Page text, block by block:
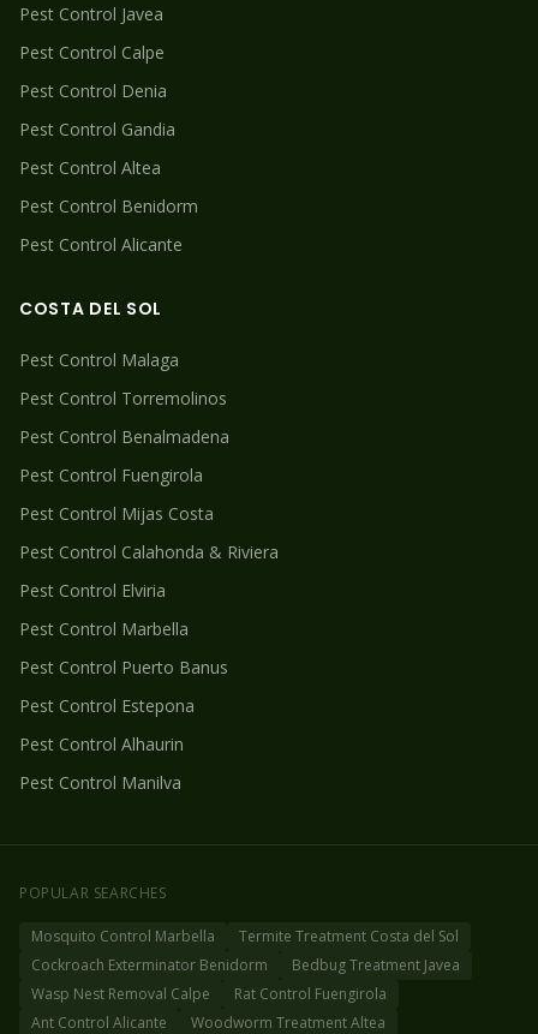
Pest Control Javea
Pest Control Calpe
Pest Control Denia
Pest Control Gandia
Pest Control Altea
Pest Control Benidorm
Pest Control Alicante
COSTA DEL SOL
Pest Control Malaga
Pest Control Torremolinos
Pest Control Benalmadena
Pest Control Fuengirola
Pest Control Mijas Costa
Pest Control Calahonda & Riviera
Pest Control Elviria
Pest Control Marbella
Pest Control Puerto Banus
Pest Control Estepona
Pest Control Alhaurin
Pest Control Manilva
POPULAR SEARCHES
Mosquito Control Marbella
Termite Treatment Costa del Sol
Cockroach Exterminator Benidorm
Bedbug Treatment Javea
Wasp Nest Removal Calpe
Rat Control Fuengirola
Ant Control Alicante
Woodworm Treatment Altea